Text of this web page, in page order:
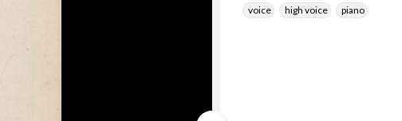
voice
high voice piano